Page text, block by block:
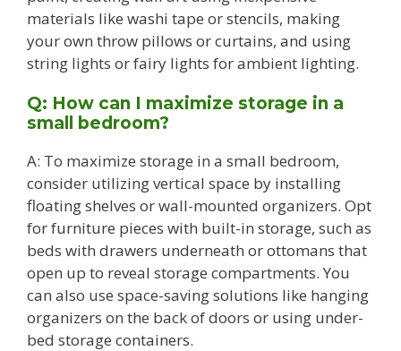
materials like washi tape or stencils, making
your own throw pillows or curtains, and using
string lights or fairy lights for ambient lighting.
Q: How can I maximize storage in a
small bedroom?
A: To maximize storage in a small bedroom,
consider utilizing vertical space by installing
floating shelves or wall-mounted organizers. Opt
for furniture pieces with built-in storage, such as
beds with drawers underneath or ottomans that
open up to reveal storage compartments. You
can also use space-saving solutions like hanging
organizers on the back of doors or using under-
bed storage containers.